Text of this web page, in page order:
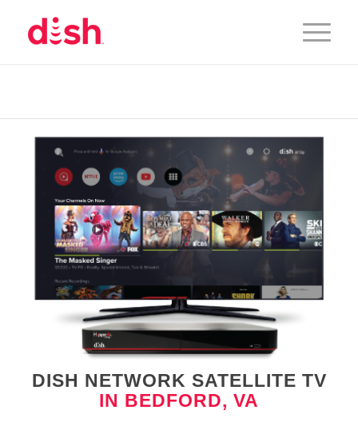
DISH NETWORK SATELLITE TV
IN BEDFORD, VA